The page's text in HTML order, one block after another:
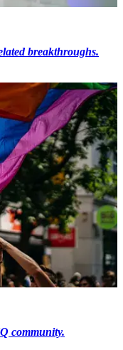
breakthroughs.
community.